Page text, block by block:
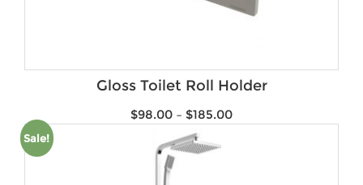
Gloss Toilet Roll Holder
$98.00 – $185.00
Sale!